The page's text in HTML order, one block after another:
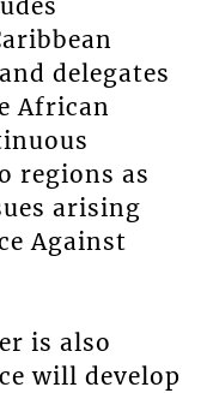
delegates
African
regions as
arising
Against
is also
will develop